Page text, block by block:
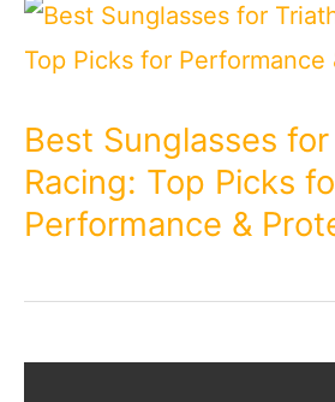
Best Sunglasses
Racing: Top Picks
Performance &